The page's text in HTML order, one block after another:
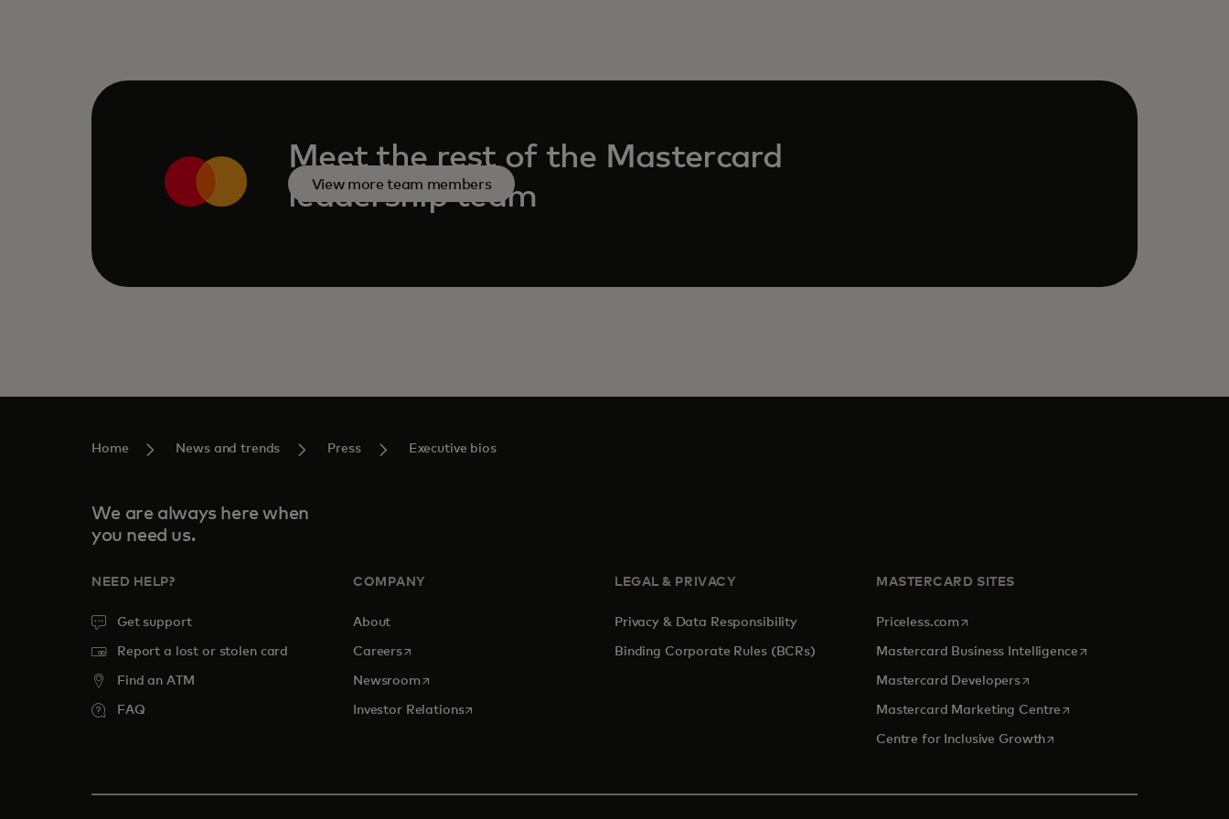
Meet the rest of the Mastercard
leadership team
View more team members
Home News and trends Press Executive bios
We are always here when
you need us.
NEED HELP?
Get support
Report a lost or stolen card
Find an ATM
FAQ
COMPANY
About
Careersopens in a new tab
Newsroomopens in a new tab
Investor Relationsopens in a new tab
LEGAL & PRIVACY
Privacy & Data Responsibility
Binding Corporate Rules (BCRs)
MASTERCARD SITES
Priceless.com opens in a new tab
Mastercard Business Intelligenceopens in a new tab
Mastercard Developersopens in a new tab
Mastercard Marketing Centre opens in a new tab
Centre for Inclusive Growthopens in a new tab